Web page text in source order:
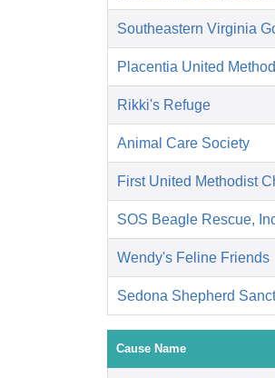
Southeastern Virginia
Placentia United
Rikki's Refuge
Animal Care Society
First United Methodist
SOS Beagle Rescue,
Wendy's Feline Friends
Sedona Shepherd
Cause Name